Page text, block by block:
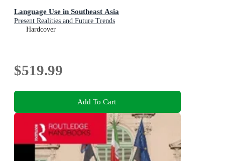
Language Use in Southeast Asia
Present Realities and Future Trends
Hardcover
$519.99
Add To Cart